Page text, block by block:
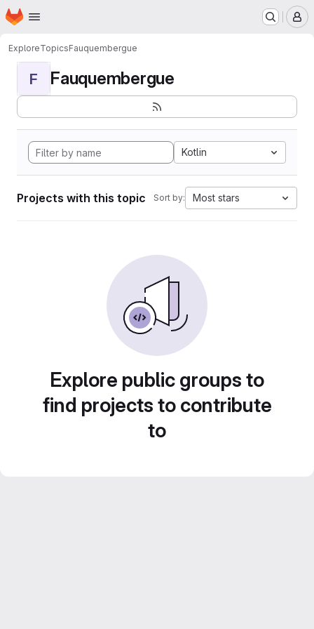
Skip to main content
Homepage
ExploreTopicsFauquembergue
F Fauquembergue
Kotlin
Projects with this topic Sort by: Most stars
Explore public groups to
find projects to contribute
to